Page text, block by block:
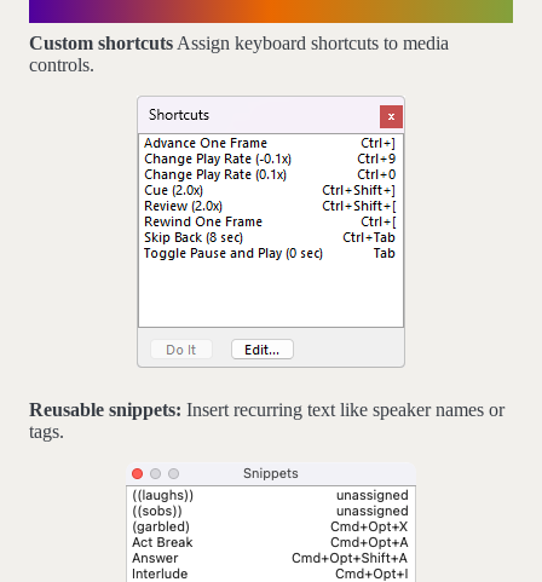
Custom shortcuts Assign keyboard shortcuts to media
controls.
Reusable snippets: Insert recurring text like speaker names or
tags.